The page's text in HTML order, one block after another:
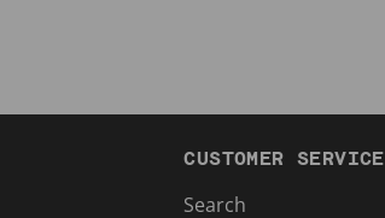
CUSTOMER SERVICE
Search